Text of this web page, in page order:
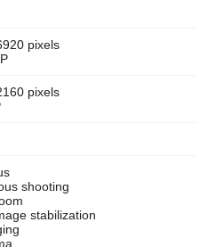
pixels
pixels
shooting
stabilization